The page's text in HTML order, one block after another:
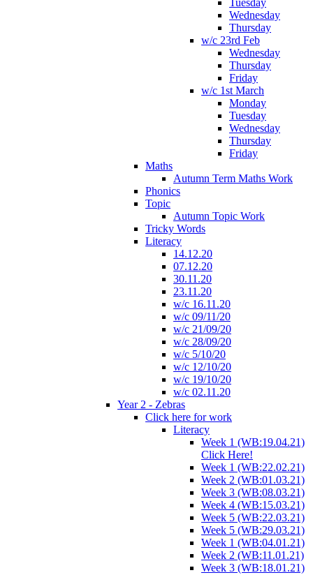
Tuesday
Wednesday
Thursday
w/c 23rd Feb
Wednesday
Thursday
Friday
w/c 1st March
Monday
Tuesday
Wednesday
Thursday
Friday
Maths
Autumn Term Maths Work
Phonics
Topic
Autumn Topic Work
Tricky Words
Literacy
14.12.20
07.12.20
30.11.20
23.11.20
w/c 16.11.20
w/c 09/11/20
w/c 21/09/20
w/c 28/09/20
w/c 5/10/20
w/c 12/10/20
w/c 19/10/20
w/c 02.11.20
Year 2 - Zebras
Click here for work
Literacy
Week 1 (WB:19.04.21)
Click Here!
Week 1 (WB:22.02.21)
Week 2 (WB:01.03.21)
Week 3 (WB:08.03.21)
Week 4 (WB:15.03.21)
Week 5 (WB:22.03.21)
Week 5 (WB:29.03.21)
Week 1 (WB:04.01.21)
Week 2 (WB:11.01.21)
Week 3 (WB:18.01.21)